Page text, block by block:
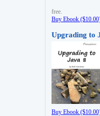
free.
Buy Ebook
Upgrading to
Buy Ebook